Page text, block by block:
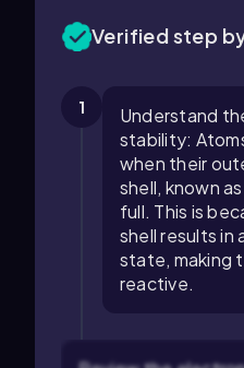
Verified step
1
Understand
stability:
when their
shell, known
full. This is
shell results in
state, making
reactive.